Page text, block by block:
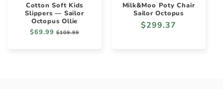
Cotton Soft Kids
Slippers — Sailor
Octopus Ollie
Regular
$69.99 Sale
$109.99
Milk&Moo Poty Chair
Sailor Octopus
Regular
$299.37